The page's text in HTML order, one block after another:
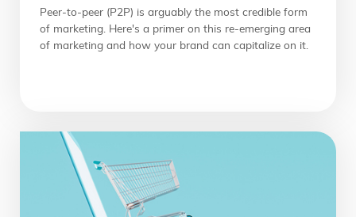
Peer-to-peer (P2P) is arguably the most credible form
of marketing. Here's a primer on this re-emerging area
of marketing and how your brand can capitalize on it.